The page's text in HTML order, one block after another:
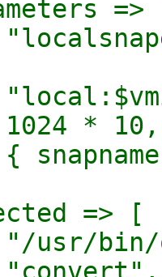
=>
* 10,
=> [
bin/